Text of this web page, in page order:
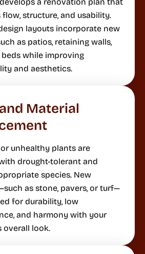
a renovation plan that
structure, and usability.
layouts incorporate new
as patios, retaining walls,
while improving
and aesthetics.
Material
unhealthy plants are
drought-tolerant and
species. New
as stone, pavers, or turf—
for durability, low
and harmony with your
overall look.